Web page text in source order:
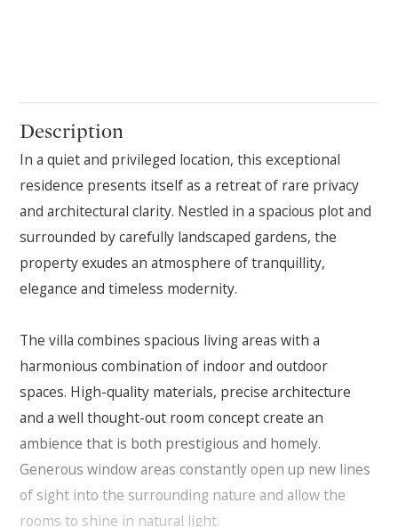
Description
In a quiet and privileged location, this exceptional
residence presents itself as a retreat of rare privacy
and architectural clarity. Nestled in a spacious plot and
surrounded by carefully landscaped gardens, the
property exudes an atmosphere of tranquillity,
elegance and timeless modernity.
The villa combines spacious living areas with a
harmonious combination of indoor and outdoor
spaces. High-quality materials, precise architecture
and a well thought-out room concept create an
ambience that is both prestigious and homely.
Generous window areas constantly open up new lines
of sight into the surrounding nature and allow the
rooms to shine in natural light.